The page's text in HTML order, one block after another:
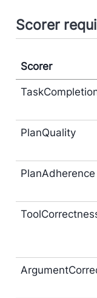
Scorer
Scorer
PlanQuality
PlanAdherence